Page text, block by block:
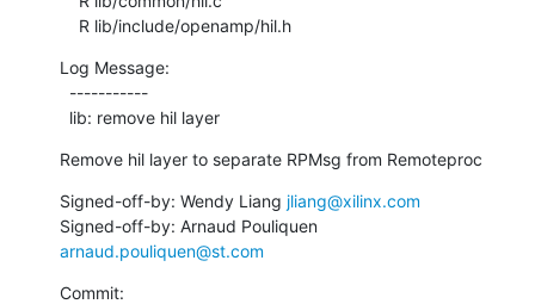
    R lib/include/openamp/hil.h
Log Message:
  lib: remove hil layer
Remove hil layer to separate RPMsg from Remoteproc
Signed-off-by: Wendy Liang jliang@xilinx.com
arnaud.pouliquen@st.com
Commit: